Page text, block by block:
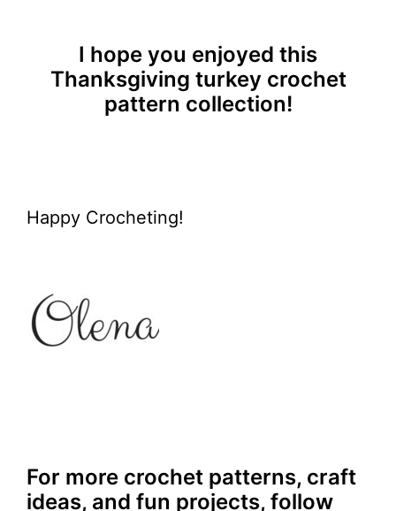
I hope you enjoyed this
Thanksgiving turkey crochet
pattern collection!
Happy Crocheting!
For more crochet patterns, craft
ideas, and fun projects, follow